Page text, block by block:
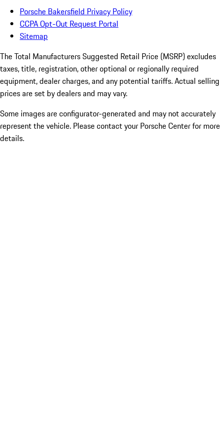
Porsche Bakersfield Privacy Policy
CCPA Opt-Out Request Portal
Sitemap
The Total Manufacturers Suggested Retail Price (MSRP) excludes
taxes, title, registration, other optional or regionally required
equipment, dealer charges, and any potential tariffs. Actual selling
prices are set by dealers and may vary.
Some images are configurator-generated and may not accurately
represent the vehicle. Please contact your Porsche Center for more
details.